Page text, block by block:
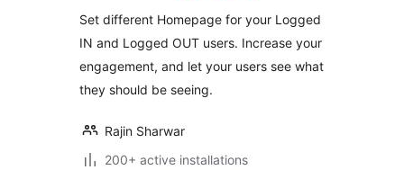
Set different Homepage for your Logged
IN and Logged OUT users. Increase your
engagement, and let your users see what
they should be seeing.
Rajin Sharwar
200+ active installations